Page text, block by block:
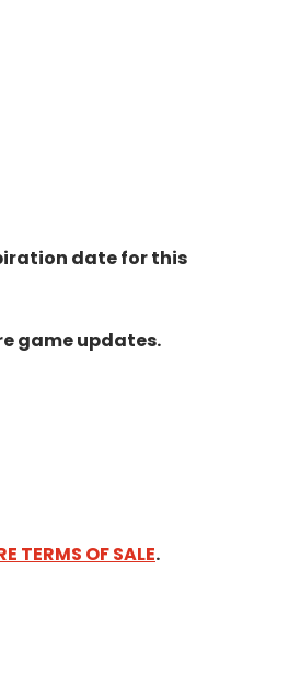
date for this
game updates.
TERMS OF SALE.